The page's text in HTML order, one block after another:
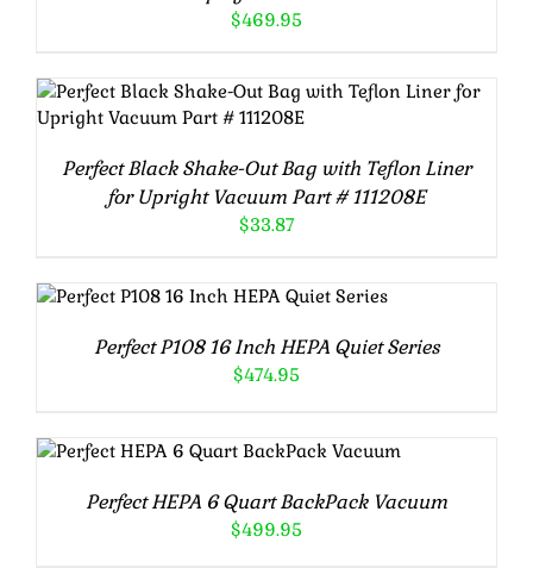
$469.95
ADD TO CART / DETAILS
Perfect Black Shake-Out Bag with Teflon Liner
for Upright Vacuum Part # 111208E
$33.87
ADD TO CART
/
Perfect P108 16 Inch HEPA Quiet Series
$474.95
ADD TO CART / DETAILS
Perfect HEPA 6 Quart BackPack Vacuum
$499.95